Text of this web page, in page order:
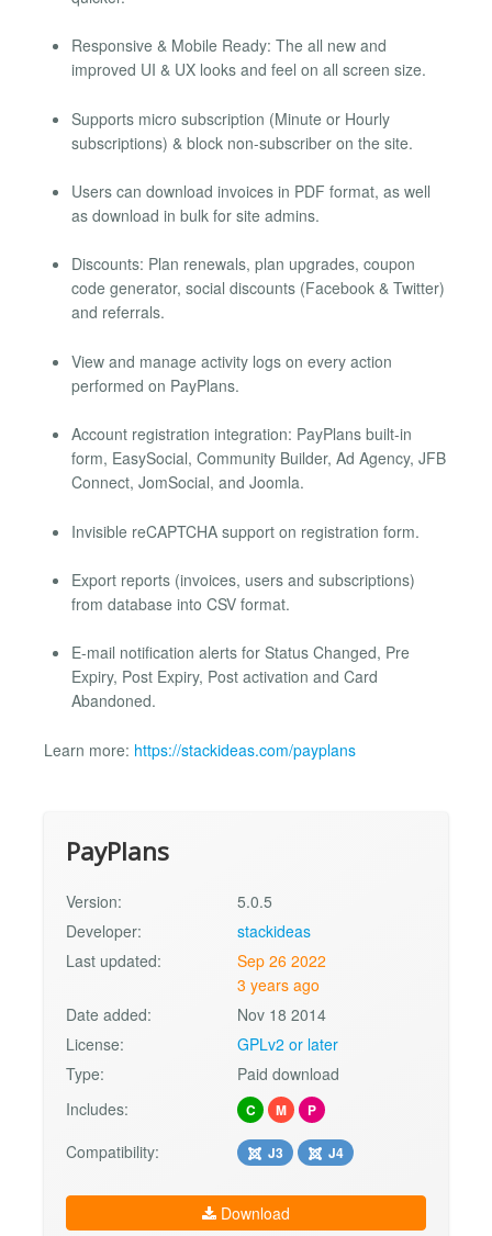
Responsive & Mobile Ready: The all new and
improved UI & UX looks and feel on all screen size.
Supports micro subscription (Minute or Hourly
subscriptions) & block non-subscriber on the site.
Users can download invoices in PDF format, as well
as download in bulk for site admins.
Discounts: Plan renewals, plan upgrades, coupon
code generator, social discounts (Facebook & Twitter)
and referrals.
View and manage activity logs on every action
performed on PayPlans.
Account registration integration: PayPlans built-in
form, EasySocial, Community Builder, Ad Agency, JFB
Connect, JomSocial, and Joomla.
Invisible reCAPTCHA support on registration form.
Export reports (invoices, users and subscriptions)
from database into CSV format.
E-mail notification alerts for Status Changed, Pre
Expiry, Post Expiry, Post activation and Card
Abandoned.
Learn more: https://stackideas.com/payplans
PayPlans
Version:
5.0.5
Developer:
stackideas
Last updated:
Sep 26 2022
3 years ago
Date added:
Nov 18 2014
License:
GPLv2 or later
Type:
Paid download
Includes:
C M P
Compatibility: J3 J4
Download